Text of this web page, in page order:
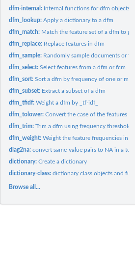
dfm-internal: Internal functions for dfm objects
dfm_lookup:Apply a dictionary to a dfm
dfm_match: Match the feature set of a dfm to
dfm_replace: Replace features in dfm
dfm_sample: Randomly sample documents or
dfm_select:Select features from a dfm or fcm
dfm_sort:Sort a dfm by frequency of one or
dfm_subset: Extract a subset of a dfm
dfm_tfidf:Weight a dfm by _tf-idf_
dfm_tolower:Convert the case of the features
dfm_trim:Trim a dfm using frequency threshold-
dfm_weight:Weight the feature frequencies in a
diag2na:convert same-value pairs to NA in a
dictionary:Create a dictionary
dictionary-class:dictionary class objects and
Browse all...